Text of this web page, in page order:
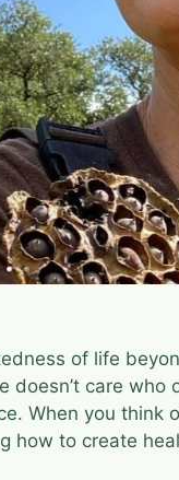
of life
doesn’t care who
When you think
how to create